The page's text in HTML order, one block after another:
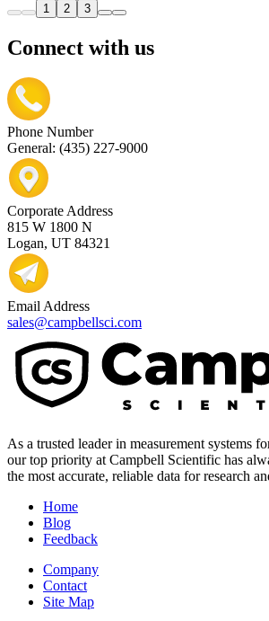
1 2 3
Connect with us
Phone Number
General: (435) 227-9000
Corporate Address
815 W 1800 N
Logan, UT 84321
Email Address
sales@campbellsci.com
As a trusted leader in measurement systems
our top priority at Campbell Scientific has
the most accurate, reliable data for research
Home
Blog
Feedback
Company
Contact
Site Map